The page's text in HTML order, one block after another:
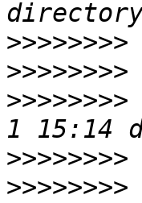
>>>>>>>>
>>>>>>>>
>>>>>>>>
>>>>>>>>
>>>>>>>>